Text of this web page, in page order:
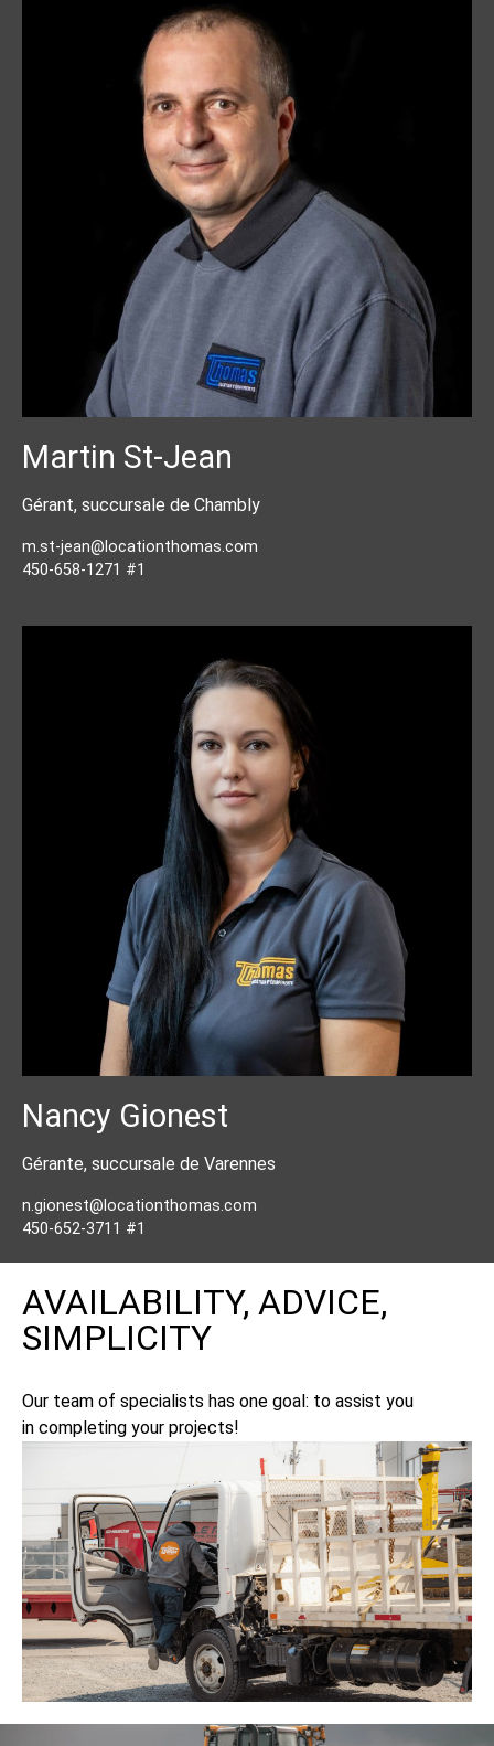
Martin St-Jean
Gérant, succursale de Chambly
m.st-jean@locationthomas.com
450-658-1271 #1
Nancy Gionest
Gérante, succursale de Varennes
n.gionest@locationthomas.com
450-652-3711 #1
AVAILABILITY, ADVICE,
SIMPLICITY
Our team of specialists has one goal: to assist you
in completing your projects!